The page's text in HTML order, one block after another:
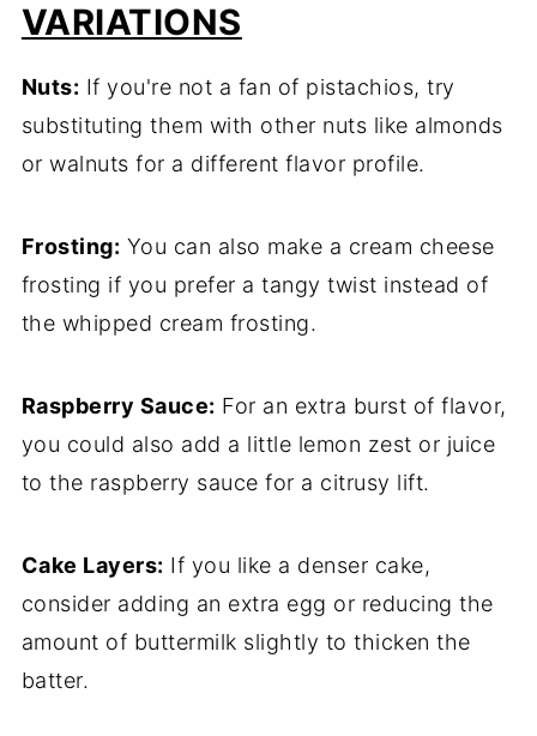
VARIATIONS
Nuts: If you're not a fan of pistachios, try
substituting them with other nuts like almonds
or walnuts for a different flavor profile.
Frosting: You can also make a cream cheese
frosting if you prefer a tangy twist instead of
the whipped cream frosting.
Raspberry Sauce: For an extra burst of flavor,
you could also add a little lemon zest or juice
to the raspberry sauce for a citrusy lift.
Cake Layers: If you like a denser cake,
consider adding an extra egg or reducing the
amount of buttermilk slightly to thicken the
batter.